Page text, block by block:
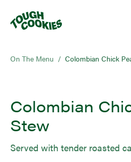
On The Menu / Colombian Chick
Colombian
Stew
Served with tender roasted